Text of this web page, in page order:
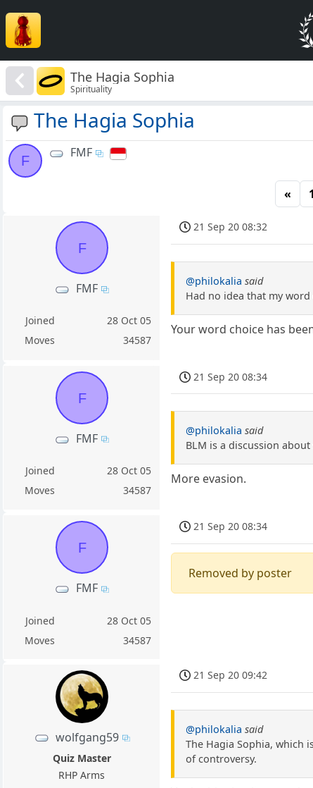
The Hagia Sophia
Spirituality
The Hagia Sophia
F
FMF
« 1
F
FMF
Joined
28 Oct 05
Moves
34587
21 Sep 20 08:32
@philokalia said
Had no idea that my
Your word choice has
F
FMF
Joined
28 Oct 05
Moves
34587
21 Sep 20 08:34
@philokalia said
BLM is a discussion about
More evasion.
F
FMF
Joined
28 Oct 05
Moves
34587
21 Sep 20 08:34
Removed by poster
wolfgang59
Quiz Master
RHP Arms
21 Sep 20 09:42
@philokalia said
The Hagia Sophia, which
of controversy.